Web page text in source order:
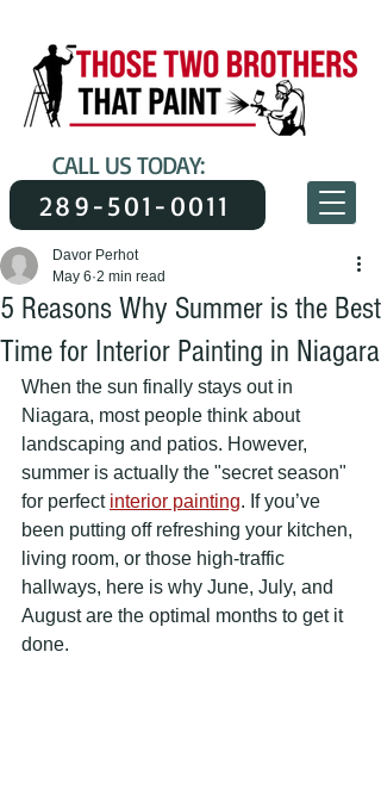
CALL US TODAY:
289-501-0011
5 Reasons Why Summer is the Best
Time for Interior Painting in Niagara
Davor Perhot
May 6 2 min read
When the sun finally stays out in
Niagara, most people think about
landscaping and patios. However,
summer is actually the "secret season"
for perfect interior painting. If you’ve
been putting off refreshing your kitchen,
living room, or those high-traffic
hallways, here is why June, July, and
August are the optimal months to get it
done.